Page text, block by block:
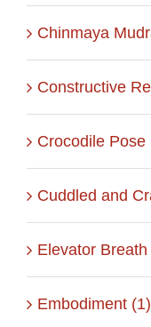
Chinmaya
Constructive
Crocodile Pose
Cuddled and
Elevator Breath
Embodiment (1)